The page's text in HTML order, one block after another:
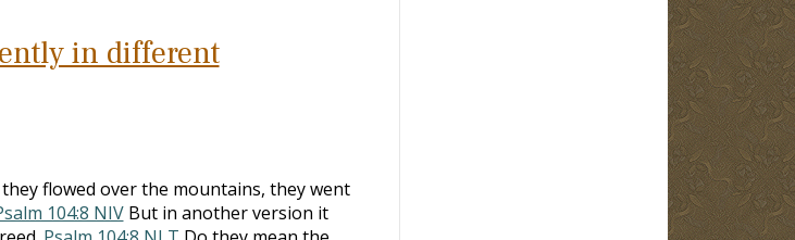
in different
flowed over the mountains, they went
104:8 NIVBut in another version it